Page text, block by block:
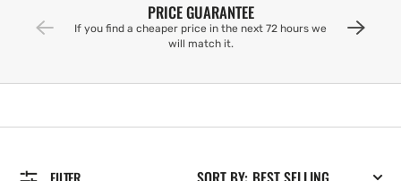
PRICE GUARANTEE
If you find a cheaper price in the next 72 hours we
will match it.